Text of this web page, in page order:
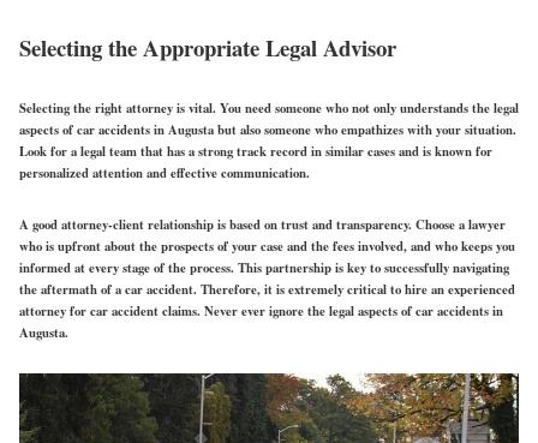
Selecting the Appropriate Legal Advisor
Selecting the right attorney is vital. You need someone who not only understands the legal
aspects of car accidents in Augusta but also someone who empathizes with your situation.
Look for a legal team that has a strong track record in similar cases and is known for
personalized attention and effective communication.
A good attorney-client relationship is based on trust and transparency. Choose a lawyer
who is upfront about the prospects of your case and the fees involved, and who keeps you
informed at every stage of the process. This partnership is key to successfully navigating
the aftermath of a car accident. Therefore, it is extremely critical to hire an experienced
attorney for car accident claims. Never ever ignore the legal aspects of car accidents in
Augusta.